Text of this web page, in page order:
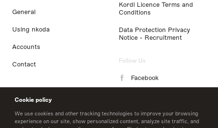
Cookie policy
We use cookies and other tracking technologies to improve your browsing
experience on our site, show personalized content, analyze site traffic, and
General
Using nkoda
Accounts
Contact
Kordl Licence Terms and
Conditions
Data Protection Privacy
Notice - Recruitment
Follow Us
Facebook
LinkedIn